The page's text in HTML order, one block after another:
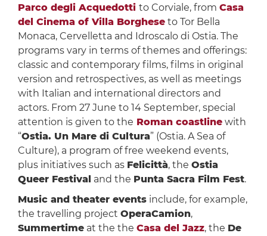
Parco degli Acquedotti to Corviale, from Casa
del Cinema of Villa Borgheseto Tor Bella
Monaca, Cervelletta and Idroscalo di Ostia. The
programs vary in terms of themes and offerings:
classic and contemporary films, films in original
version and retrospectives, as well as meetings
with Italian and international directors and
actors. From 27 June to 14 September, special
attention is given to the Roman coastlinewith
“Ostia. Un Mare di Cultura” (Ostia. A Sea of
Culture), a program of free weekend events,
plus initiatives such as Felicittà, the Ostia
Queer Festival and the Punta Sacra Film Fest.
Music and theater eventsinclude, for example,
the travelling project OperaCamion,
Summertimeat the the Casa del Jazz, the De